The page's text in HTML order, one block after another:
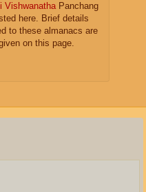
VishwanathaPanchang
here. Brief details
to these almanacs are
on this page.